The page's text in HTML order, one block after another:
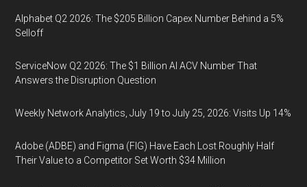
Alphabet Q2 2026: The $205 Billion Capex Number Behind a 5%
Selloff
ServiceNow Q2 2026: The $1 Billion AI ACV Number That
Answers the Disruption Question
Weekly Network Analytics, July 19 to July 25, 2026: Visits Up 14%
Adobe (ADBE) and Figma (FIG) Have Each Lost Roughly Half
Their Value to a Competitor Set Worth $34 Million